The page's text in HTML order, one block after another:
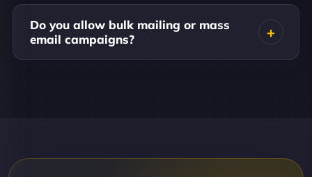
Do you allow bulk mailing or mass
email campaigns?